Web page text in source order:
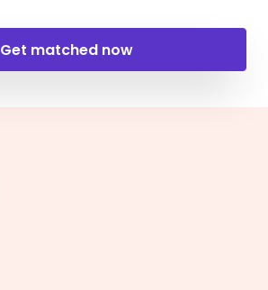
Get matched now